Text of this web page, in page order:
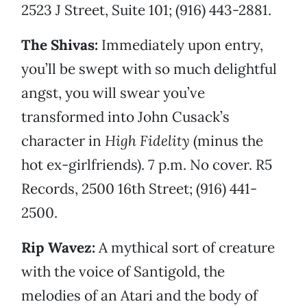
2523 J Street, Suite 101; (916) 443-2881.
The Shivas: Immediately upon entry,
you’ll be swept with so much delightful
angst, you will swear you’ve
transformed into John Cusack’s
character in High Fidelity (minus the
hot ex-girlfriends). 7 p.m. No cover. R5
Records, 2500 16th Street; (916) 441-
2500.
Rip Wavez: A mythical sort of creature
with the voice of Santigold, the
melodies of an Atari and the body of